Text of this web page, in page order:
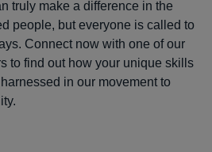
truly make a difference in the
people, but everyone is called to
Connect now with one of our
to find out how your unique skills
in our movement to